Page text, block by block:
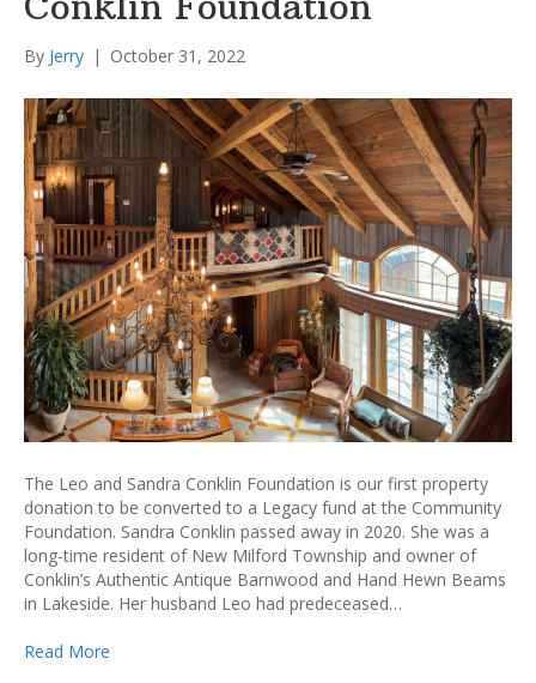
By Jerry | October 31, 2022
The Leo and Sandra Conklin Foundation is our first property
donation to be converted to a Legacy fund at the Community
Foundation. Sandra Conklin passed away in 2020. She was a
long-time resident of New Milford Township and owner of
Conklin’s Authentic Antique Barnwood and Hand Hewn Beams
in Lakeside. Her husband Leo had predeceased…
Read More